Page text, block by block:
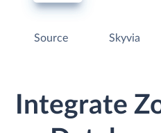
Source Skyvia
Integrate